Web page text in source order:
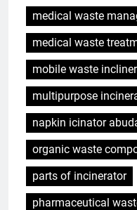
medical waste
medical waste
mobile waste
multipurpose
napkin icinator
organic waste
parts of incinerator
pharmaceutical